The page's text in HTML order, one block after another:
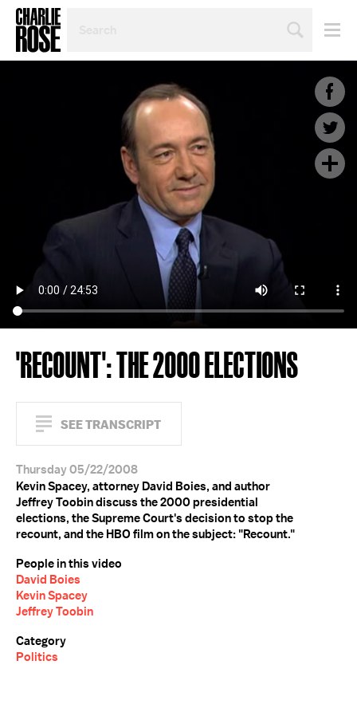
TOPIC
'RECOUNT': THE 2000 ELECTIONS
SEE TRANSCRIPT
Thursday 05/22/2008
Kevin Spacey, attorney David Boies, and author
Jeffrey Toobin discuss the 2000 presidential
elections, the Supreme Court's decision to stop the
recount, and the HBO film on the subject: "Recount."
People in this video
David Boies
Kevin Spacey
Jeffrey Toobin
Category
Politics